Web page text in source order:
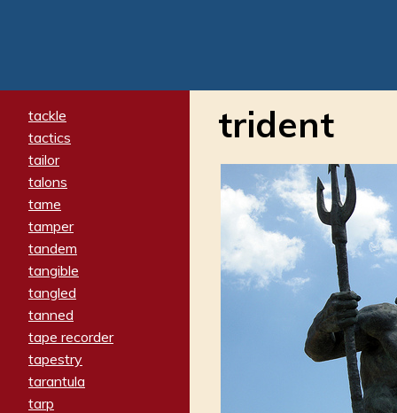
tackle
tactics
tailor
talons
tame
tamper
tandem
tangible
tangled
tanned
tape recorder
tapestry
tarantula
tarp
trident